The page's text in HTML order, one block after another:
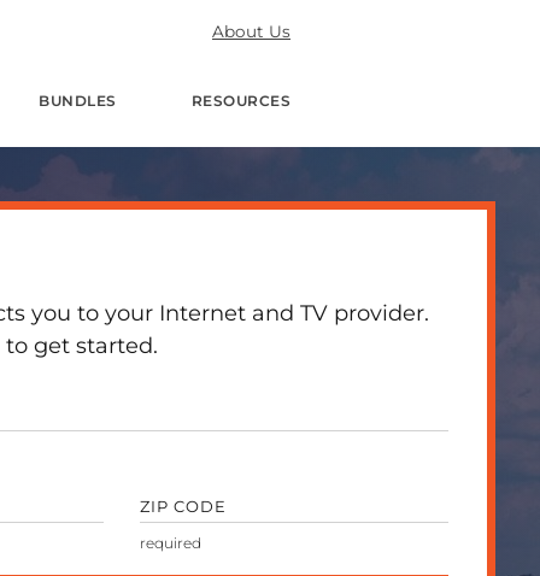
About Us
BUNDLES RESOURCES
you to your Internet and TV provider.
get started.
ZIP CODE